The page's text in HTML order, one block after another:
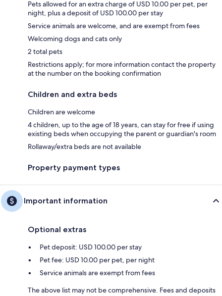
Pets allowed for an extra charge of USD 10.00 per pet, per
night, plus a deposit of USD 100.00 per stay
Service animals are welcome, and are exempt from fees
Welcoming dogs and cats only
2 total pets
Restrictions apply; for more information contact the property
at the number on the booking confirmation
Children and extra beds
Children are welcome
4 children, up to the age of 18 years, can stay for free if using
existing beds when occupying the parent or guardian's room
Rollaway/extra beds are not available
Property payment types
Important information
Optional extras
Pet deposit: USD 100.00 per stay
Pet fee: USD 10.00 per pet, per night
Service animals are exempt from fees
The above list may not be comprehensive. Fees and deposits